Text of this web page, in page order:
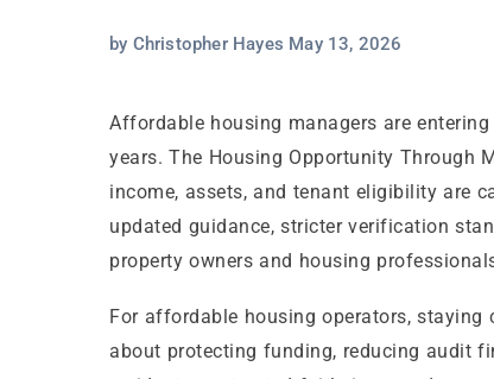
by Christopher Hayes May 13, 2026
Affordable housing managers are
years. The Housing Opportunity Through
income, assets, and tenant eligibility are
updated guidance, stricter verification
property owners and housing
For affordable housing operators,
about protecting funding, reducing audit